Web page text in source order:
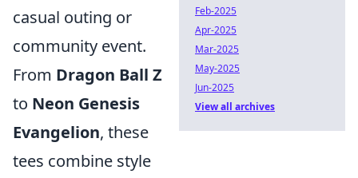
casual outing or
community event.
From Dragon Ball Z
to Neon Genesis
Evangelion, these
tees combine style
Feb-2025
Apr-2025
Mar-2025
May-2025
Jun-2025
View all archives